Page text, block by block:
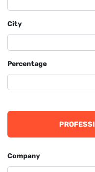
City
Percentage
Company